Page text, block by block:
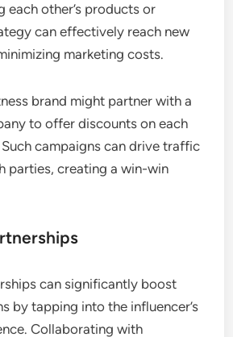
each other’s products or
can effectively reach new
marketing costs.
brand might partner with a
to offer discounts on each
campaigns can drive traffic
parties, creating a win-win
can significantly boost
by tapping into the influencer’s
Collaborating with